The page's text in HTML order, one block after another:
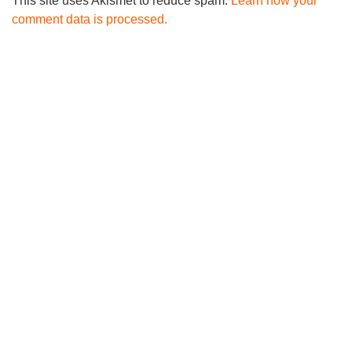
comment data is processed.